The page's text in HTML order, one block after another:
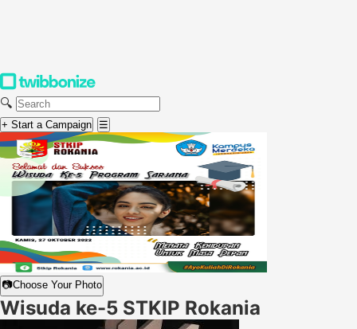
🔍
+ Start a Campaign ☰
📷Choose Your Photo
Wisuda ke-5 STKIP Rokania